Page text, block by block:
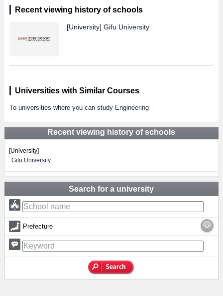
Recent viewing history of schools
[University] Gifu University
Universities with Similar Courses
To universities where you can study Engineering
Recent viewing history of schools
[University]
Gifu University
Search for a university
Prefecture